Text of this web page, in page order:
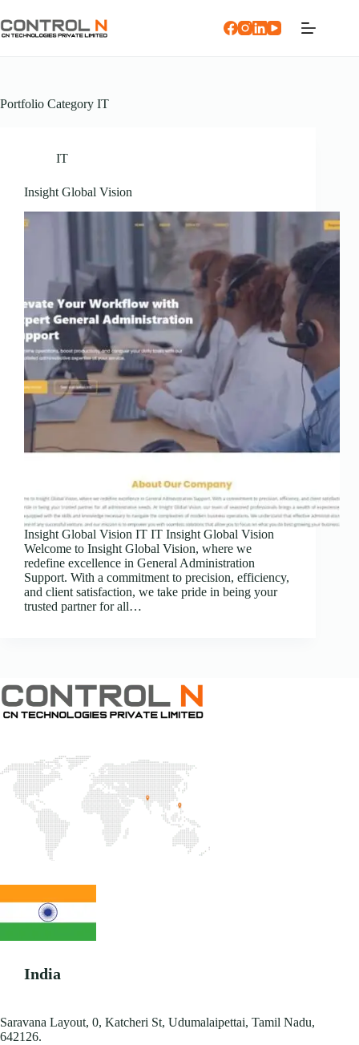
Portfolio Category IT
IT
Insight Global Vision
Insight Global Vision IT IT Insight Global Vision
Welcome to Insight Global Vision, where we
redefine excellence in General Administration
Support. With a commitment to precision, efficiency,
and client satisfaction, we take pride in being your
trusted partner for all…
India
Saravana Layout, 0, Katcheri St, Udumalaipettai, Tamil Nadu,
642126.